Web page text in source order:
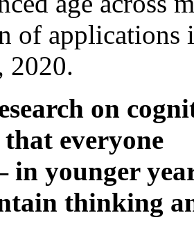
of applications
2020.
on
everyone
in younger
thinking